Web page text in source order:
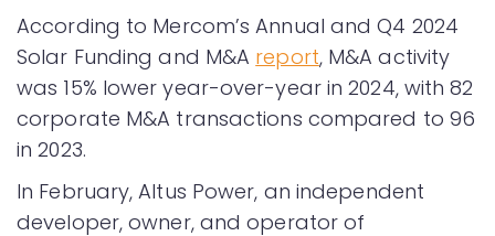
According to Mercom’s Annual and Q4 2024
Solar Funding and M&A report, M&A activity
was 15% lower year-over-year in 2024, with 82
corporate M&A transactions compared to 96
in 2023.
In February, Altus Power, an independent
developer, owner, and operator of